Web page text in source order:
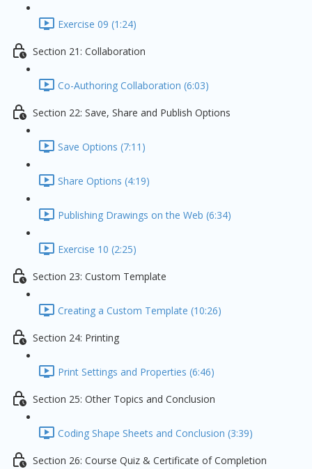
Exercise 09 (1:24)
Section 21: Collaboration
Co-Authoring Collaboration (6:03)
Section 22: Save, Share and Publish Options
Save Options (7:11)
Share Options (4:19)
Publishing Drawings on the Web (6:34)
Exercise 10 (2:25)
Section 23: Custom Template
Creating a Custom Template (10:26)
Section 24: Printing
Print Settings and Properties (6:46)
Section 25: Other Topics and Conclusion
Coding Shape Sheets and Conclusion (3:39)
Section 26: Course Quiz & Certificate of Completion